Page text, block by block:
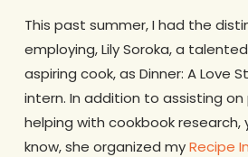
This past summer, I had the
employing, Lily Soroka, a
aspiring cook, as Dinner: A Love
intern. In addition to assisting
helping with cookbook research,
know, she organized myRecipe